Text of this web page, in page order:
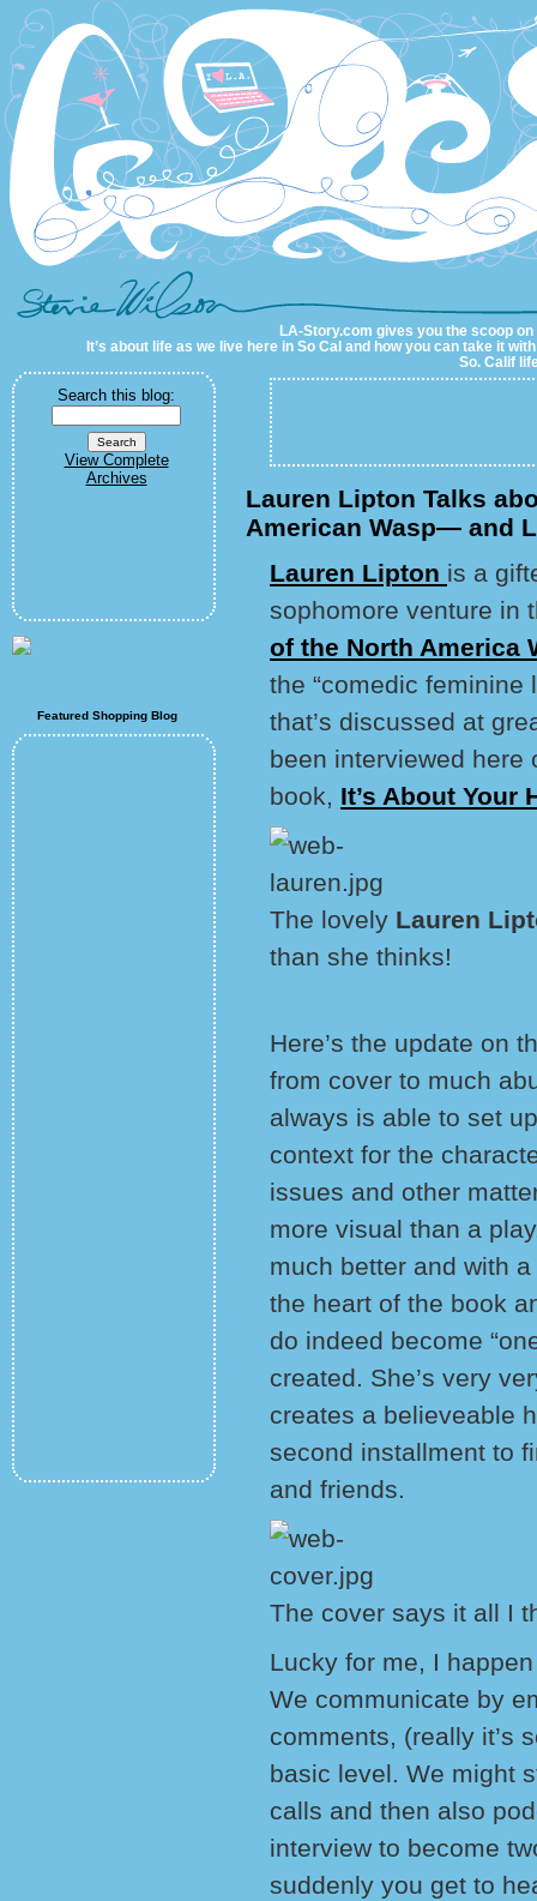
LA-Story.com
LA-Story.com gives you the scoop
It’s about life as we live here in So Cal and how you can take it
So. Calif
Search this blog:
View Complete
Archives
Featured Shopping Blog
Lauren Lipton Talks
American Wasp— and
Lauren Lipton is a
sophomore venture in
of the North America
the “comedic
that’s discussed at
been interviewed here
book, It’s About Your
The lovely Lauren
than she thinks!
Here’s the update on
from cover to much
always is able to set
context for the
issues and other
more visual than a
much better and with
the heart of the book
do indeed become
created. She’s very
creates a believeable
second installment to
and friends.
The cover says it all I
Lucky for me, I
We communicate by
comments, (really it’s
basic level. We might
calls and then also
interview to become
suddenly you get to